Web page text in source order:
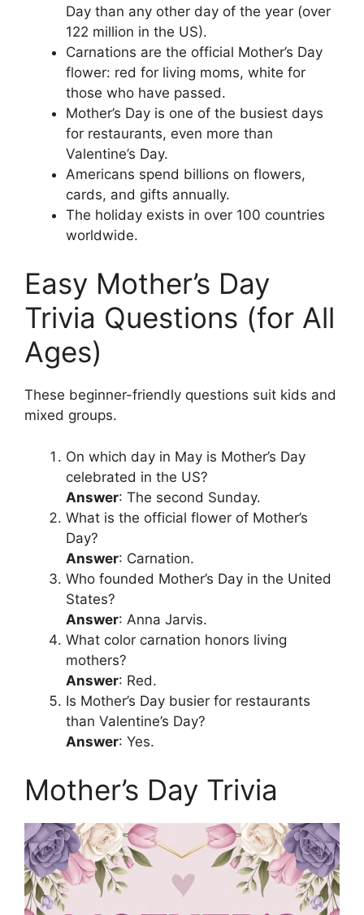
Day than any other day of the year (over
122 million in the US).
Carnations are the official Mother’s Day
flower: red for living moms, white for
those who have passed.
Mother’s Day is one of the busiest days
for restaurants, even more than
Valentine’s Day.
Americans spend billions on flowers,
cards, and gifts annually.
The holiday exists in over 100 countries
worldwide.
Easy Mother’s Day
Trivia Questions (for All
Ages)
These beginner-friendly questions suit kids and
mixed groups.
On which day in May is Mother’s Day
celebrated in the US?
Answer: The second Sunday.
What is the official flower of Mother’s
Day?
Answer: Carnation.
Who founded Mother’s Day in the United
States?
Answer: Anna Jarvis.
What color carnation honors living
mothers?
Answer: Red.
Is Mother’s Day busier for restaurants
than Valentine’s Day?
Answer: Yes.
Mother’s Day Trivia